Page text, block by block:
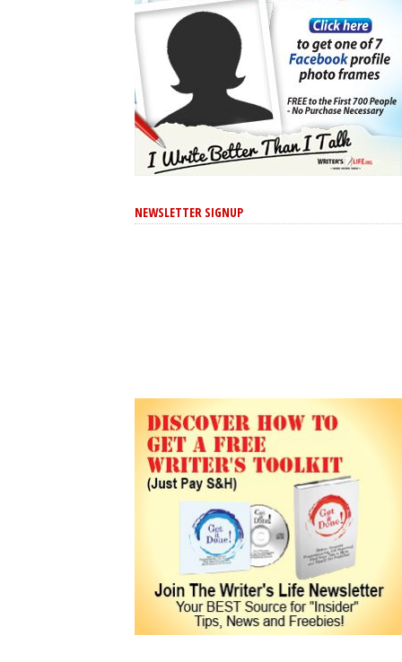
NEWSLETTER SIGNUP